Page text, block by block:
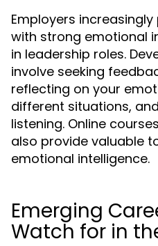
Employers
with strong emotional
in leadership roles.
involve seeking
reflecting on your
different situations,
listening. Online
also provide valuable
emotional intelligence.
Emerging
Watch for in